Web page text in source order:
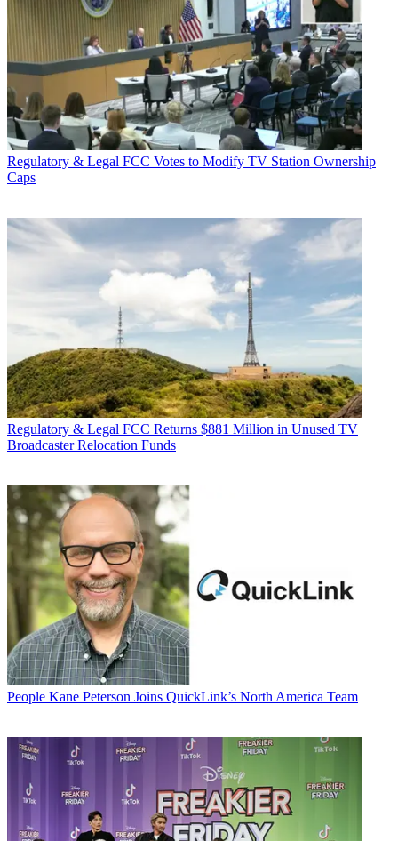
Regulatory & Legal FCC Votes to Modify TV Station Ownership
Caps
Regulatory & Legal FCC Returns $881 Million in Unused TV
Broadcaster Relocation Funds
People Kane Peterson Joins QuickLink’s North America Team